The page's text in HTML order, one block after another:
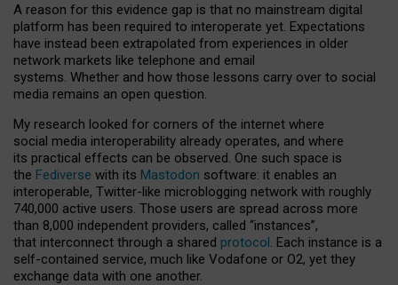
A reason for this evidence gap is that no mainstream digital
platform has been required to interoperate yet. Expectations
have instead been extrapolated from experiences in older
network markets like telephone and email
systems. Whether and how those lessons carry over to social
media remains an open question.
My research looked for corners of the internet where
social media interoperability already operates, and where
its practical effects can be observed. One such space is
the Fediverse with its Mastodon software: it enables an
interoperable, Twitter-like microblogging network with roughly
740,000 active users. Those users are spread across more
than 8,000 independent providers, called “instances”,
that interconnect through a shared protocol. Each instance is a
self-contained service, much like Vodafone or O2, yet they
exchange data with one another.